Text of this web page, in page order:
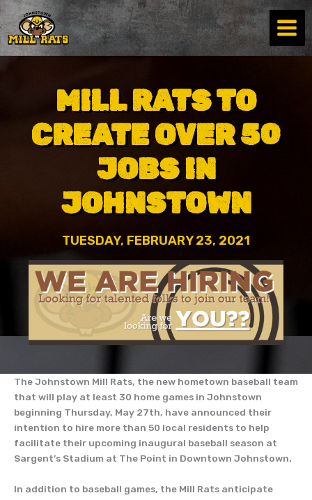
Skip
to
content
MILL RATS TO
CREATE OVER 50
JOBS IN
JOHNSTOWN
TUESDAY, FEBRUARY 23, 2021
The Johnstown Mill Rats, the new hometown baseball team
that will play at least 30 home games in Johnstown
beginning Thursday, May 27th, have announced their
intention to hire more than 50 local residents to help
facilitate their upcoming inaugural baseball season at
Sargent’s Stadium at The Point in Downtown Johnstown.
In addition to baseball games, the Mill Rats anticipate